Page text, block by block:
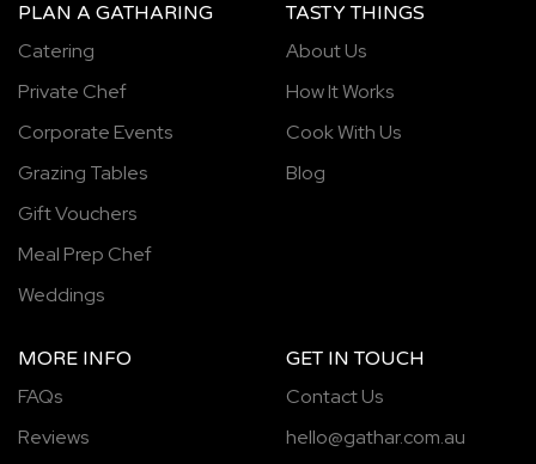
PLAN A GATHARING
Catering
Private Chef
Corporate Events
Grazing Tables
Gift Vouchers
Meal Prep Chef
Weddings
TASTY THINGS
About Us
How It Works
Cook With Us
Blog
MORE INFO
FAQs
Reviews
GET IN TOUCH
Contact Us
hello@gathar.com.au